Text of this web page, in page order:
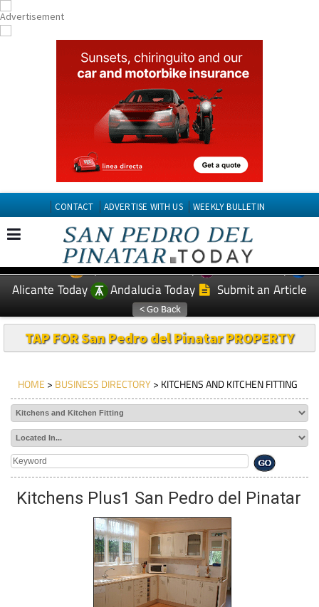
CONTACT ADVERTISE WITH US WEEKLY BULLETIN
EDITIONS: Spanish News Today
Murcia Today
Alicante Today
Andalucia Today Submit an Article
TAP FOR San Pedro del Pinatar PROPERTY
HOME > BUSINESS DIRECTORY> KITCHENS AND KITCHEN FITTING
Kitchens Plus1 San Pedro del Pinatar